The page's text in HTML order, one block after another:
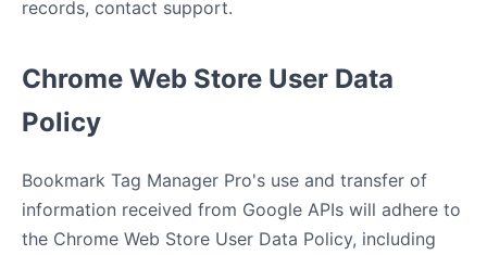
records, contact support.
Chrome Web Store User Data
Policy
Bookmark Tag Manager Pro's use and transfer of
information received from Google APIs will adhere to
the Chrome Web Store User Data Policy, including